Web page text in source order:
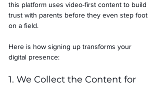
this platform uses video-first content to build
trust with parents before they even step foot
on a field.
Here is how signing up transforms your
digital presence:
1. We Collect the Content for